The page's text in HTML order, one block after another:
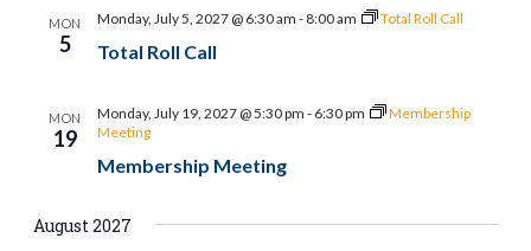
MON
5 Total Roll Call
Monday, July 5, 2027 @ 6:30 am - 8:00 am Total Roll Call
MON
19
Membership Meeting
Monday, July 19, 2027 @ 5:30 pm - 6:30 pm
Membership
Meeting
August 2027